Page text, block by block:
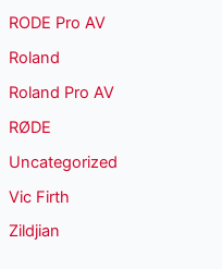
RODE Pro AV
Roland
Roland Pro AV
RØDE
Uncategorized
Vic Firth
Zildjian